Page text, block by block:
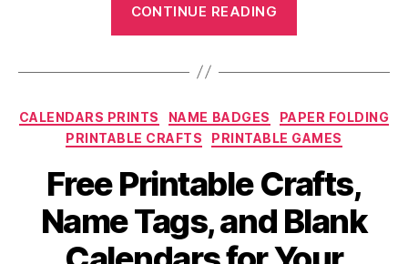
CONTINUE READING
Activities
the
Summer
Holidays”
Categories
CALENDARS PRINTS NAME BADGES
PAPER FOLDING
PRINTABLE CRAFTS
PRINTABLE GAMES
Free Printable Crafts,
Name Tags, and Blank